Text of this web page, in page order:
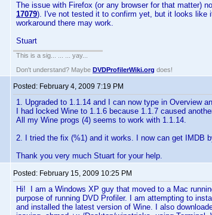
The issue with Firefox (or any browser for that matter)
17079). I've not tested it to confirm yet, but it looks like
workaround there may work.
Stuart
This is a sig... ... ... yay...
Don't understand? Maybe DVDProfilerWiki.org does!
Posted: February 4, 2009 7:19 PM
1. Upgraded to 1.1.14 and I can now type in Overview
I had locked Wine to 1.1.6 because 1.1.7 caused
All my Wine progs (4) seems to work with 1.1.14.
2. I tried the fix (%1) and it works. I now can get IMDB
Thank you very much Stuart for your help.
Posted: February 15, 2009 10:25 PM
Hi! I am a Windows XP guy that moved to a Mac
purpose of running DVD Profiler. I am attempting to
and installed the latest version of Wine. I also